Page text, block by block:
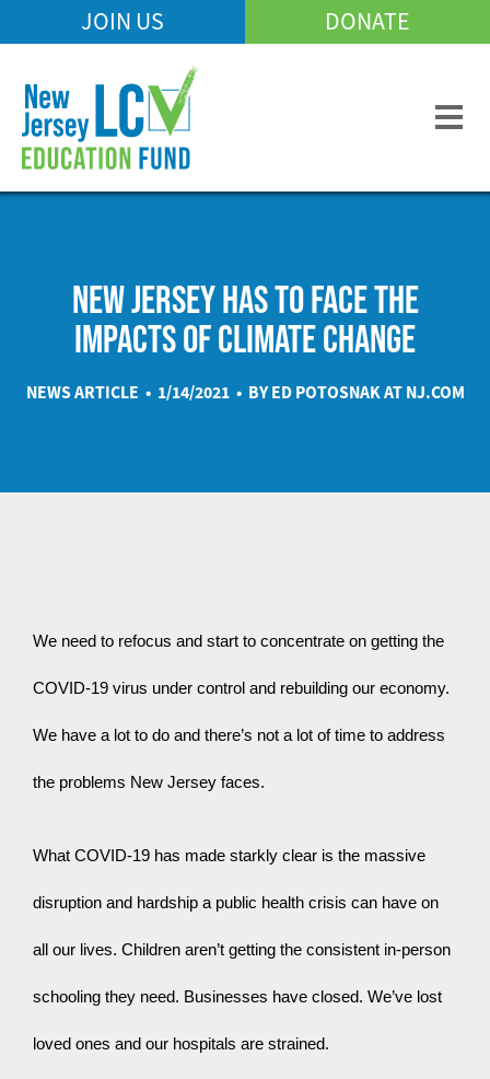
to
content
Mobile
Menu
JOIN US DONATE
NEW JERSEY HAS TO FACE THE
IMPACTS OF CLIMATE CHANGE
NEWS ARTICLE • 1/14/2021 • BY ED POTOSNAK ATNJ.COM
We need to refocus and start to concentrate on getting the
COVID-19 virus under control and rebuilding our economy.
We have a lot to do and there’s not a lot of time to address
the problems New Jersey faces.
What COVID-19 has made starkly clear is the massive
disruption and hardship a public health crisis can have on
all our lives. Children aren’t getting the consistent in-person
schooling they need. Businesses have closed. We’ve lost
loved ones and our hospitals are strained.